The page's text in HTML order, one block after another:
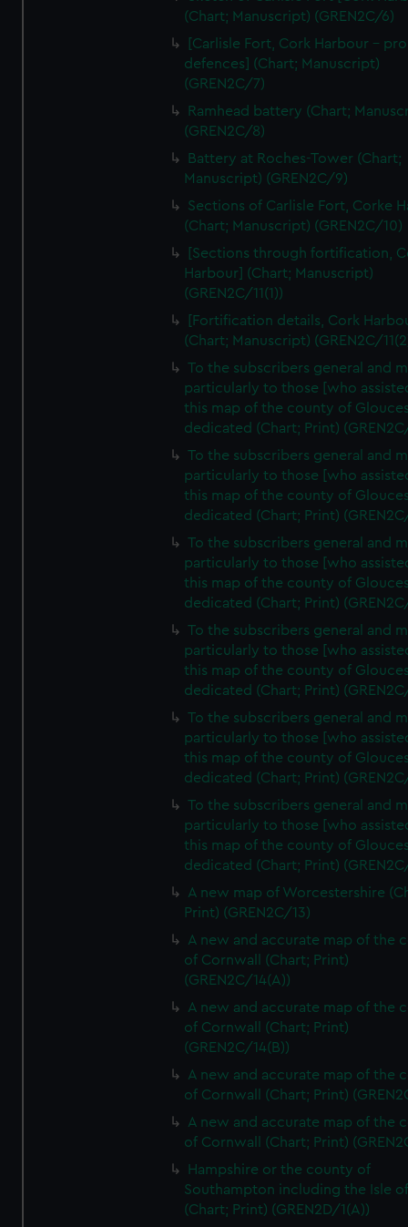
We’d like to use additional cookies to remember your
help us improve it. We may also use cookies to tailor our
marketing to your interests and deliver embedded content
cookies, change your preferences or opt-out at any time.
(Chart; Manuscript) (GREN2C/6)
[Carlisle Fort, Cork Harbour -
defences] (Chart; Manuscript)
(GREN2C/7)
Ramhead battery (Chart;
(GREN2C/8)
Battery at Roches-Tower (Chart;
Manuscript) (GREN2C/9)
Sections of Carlisle Fort, Corke
(Chart; Manuscript) (GREN2C/10)
[Sections through fortification,
Harbour] (Chart; Manuscript)
(GREN2C/11(1))
[Fortification details, Cork
(Chart; Manuscript) (GREN2C/
To the subscribers general and
particularly to those [who
this map of the county of
dedicated (Chart; Print)
To the subscribers general and
particularly to those [who
this map of the county of
dedicated (Chart; Print)
To the subscribers general and
particularly to those [who
this map of the county of
dedicated (Chart; Print)
To the subscribers general and
particularly to those [who
this map of the county of
dedicated (Chart; Print)
To the subscribers general and
particularly to those [who
this map of the county of
dedicated (Chart; Print)
To the subscribers general and
particularly to those [who
this map of the county of
dedicated (Chart; Print)
A new map of Worcestershire
Print) (GREN2C/13)
A new and accurate map of the
of Cornwall (Chart; Print)
(GREN2C/14(A))
A new and accurate map of the
of Cornwall (Chart; Print)
(GREN2C/14(B))
A new and accurate map of the
of Cornwall (Chart; Print)
A new and accurate map of the
of Cornwall (Chart; Print)
Hampshire or the county of
Southampton including the Isle
(Chart; Print) (GREN2D/1(A))